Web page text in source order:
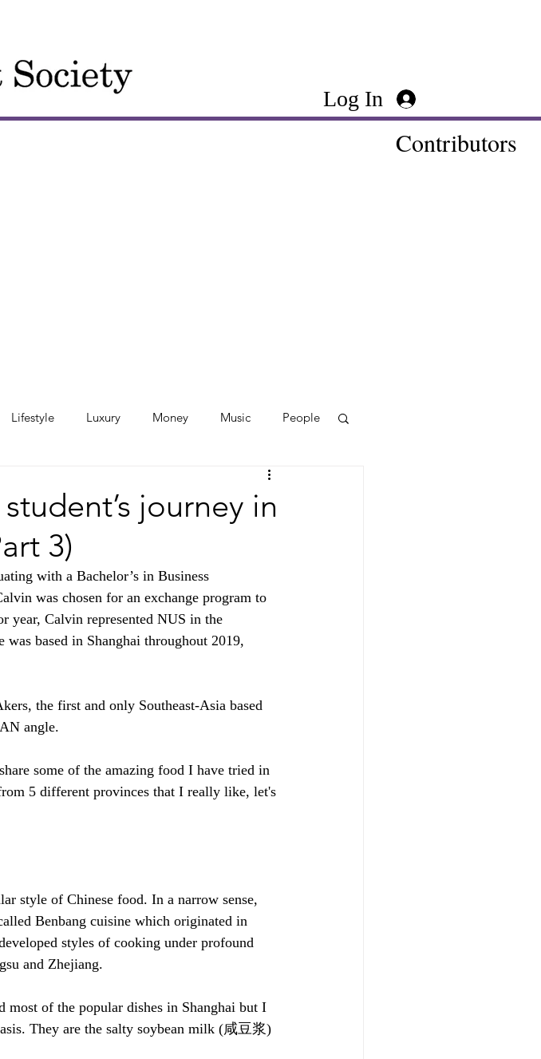
Log In
Contributors
Lifestyle Luxury Money Music People
journey in
3)
with a Bachelor’s in Business
was chosen for an exchange program to
year, Calvin represented NUS in the
based in Shanghai throughout 2019,
the first and only Southeast-Asia based
angle.
some of the amazing food I have tried in
5 different provinces that I really like, let's
style of Chinese food. In a narrow sense,
Benbang cuisine which originated in
styles of cooking under profound
and Zhejiang.
of the popular dishes in Shanghai but I
They are the salty soybean milk (咸豆浆)